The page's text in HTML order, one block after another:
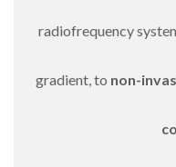
radiofrequency
gradient, to non-